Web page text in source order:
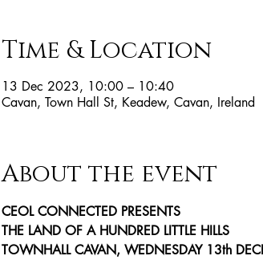
Time & Location
13 Dec 2023, 10:00 – 10:40
Cavan, Town Hall St, Keadew, Cavan, Ireland
About the event
CEOL CONNECTED PRESENTS
THE LAND OF A HUNDRED LITTLE HILLS
TOWNHALL CAVAN, WEDNESDAY 13th